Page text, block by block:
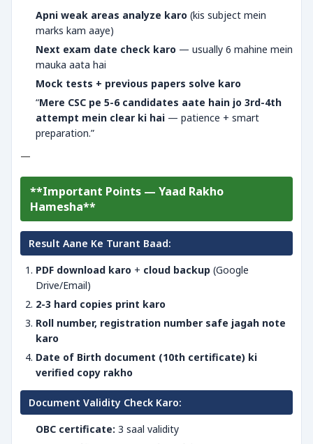
Apni weak areas analyze karo (kis subject mein
marks kam aaye)
Next exam date check karo — usually 6 mahine mein
mauka aata hai
Mock tests + previous papers solve karo
“Mere CSC pe 5-6 candidates aate hain jo 3rd-4th
attempt mein clear ki hai — patience + smart
preparation.”
—
**Important Points — Yaad Rakho
Hamesha**
Result Aane Ke Turant Baad:
PDF download karo + cloud backup (Google
Drive/Email)
2-3 hard copies print karo
Roll number, registration number safe jagah note
karo
Date of Birth document (10th certificate) ki
verified copy rakho
Document Validity Check Karo:
OBC certificate: 3 saal validity